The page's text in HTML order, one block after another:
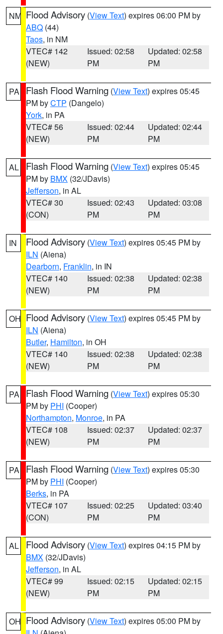
NM Flood Advisory (View Text) expires 06:00 PM by
ABQ (44)
Taos, in NM
VTEC# 142
(NEW)
Issued: 02:58
PM
Updated: 02:58
PM
PA Flash Flood Warning (View Text) expires 05:45
PM byCTP (Dangelo)
York, in PA
VTEC# 56
(NEW)
Issued: 02:44
PM
Updated: 02:44
PM
AL Flash Flood Warning (View Text) expires 05:45
PM by BMX (32/JDavis)
Jefferson, in AL
VTEC# 30
(CON)
Issued: 02:43
PM
Updated: 03:08
PM
IN Flood Advisory (View Text) expires 05:45 PM by
ILN (Aiena)
Dearborn, Franklin, in IN
VTEC# 140
(NEW)
Issued: 02:38
PM
Updated: 02:38
PM
OH Flood Advisory (View Text) expires 05:45 PM by
ILN (Aiena)
Butler, Hamilton, in OH
VTEC# 140
(NEW)
Issued: 02:38
PM
Updated: 02:38
PM
PA Flash Flood Warning (View Text) expires 05:30
PM by PHI (Cooper)
Northampton, Monroe, in PA
VTEC# 108
(NEW)
Issued: 02:37
PM
Updated: 02:37
PM
PA Flash Flood Warning (View Text) expires 05:30
PM by PHI (Cooper)
Berks, in PA
VTEC# 107
(CON)
Issued: 02:25
PM
Updated: 03:40
PM
AL Flood Advisory (View Text) expires 04:15 PM by
BMX (32/JDavis)
Jefferson, in AL
VTEC# 99
(NEW)
Issued: 02:15
PM
Updated: 02:15
PM
OH Flood Advisory (View Text) expires 05:00 PM by